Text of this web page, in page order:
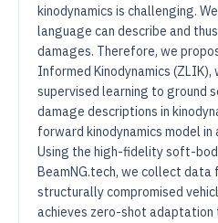
kinodynamics is challenging.
language can describe and
damages. Therefore, we
Informed Kinodynamics
supervised learning to ground
damage descriptions in
forward kinodynamics model in
Using the high-fidelity soft-
BeamNG.tech, we collect data
structurally compromised
achieves zero-shot